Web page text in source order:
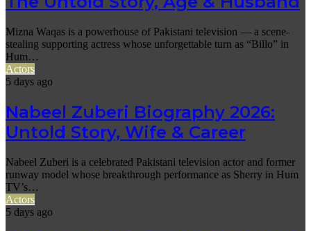
Mizna Waqas is a powerhouse of Pakistani television — a scene-
stealing supporting actress whose unforgettable turn as “Billo” in
Hum…
Actors
5 days ago
Nabeel Zuberi Biography 2026:
Untold Story, Wife & Career
Nabeel Zuberi is a celebrated Pakistani television actor and former
runway model whose breakthrough performance as Sherry in Hum
TV’s…
Actors
5 days ago